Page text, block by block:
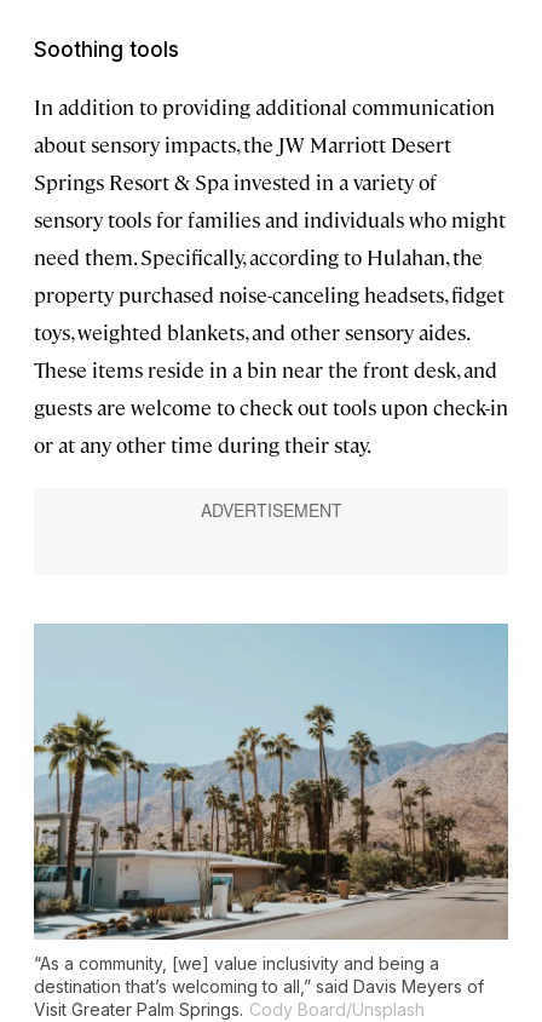
Soothing tools
In addition to providing additional communication
about sensory impacts, the JW Marriott Desert
Springs Resort & Spa invested in a variety of
sensory tools for families and individuals who might
need them. Specifically, according to Hulahan, the
property purchased noise-canceling headsets, fidget
toys, weighted blankets, and other sensory aides.
These items reside in a bin near the front desk, and
guests are welcome to check out tools upon check-in
or at any other time during their stay.
“As a community, [we] value inclusivity and being a
destination that’s welcoming to all,” said Davis Meyers of
Visit Greater Palm Springs. Cody Board/Unsplash